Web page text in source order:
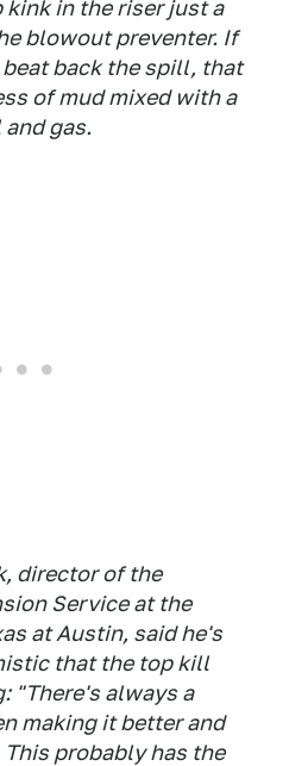
kink in the riser just a
blowout preventer. If
back the spill, that
of mud mixed with a
gas.
director of the
Service at the
at Austin, said he's
that the top kill
"There's always a
making it better and
probably has the